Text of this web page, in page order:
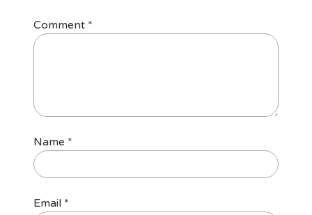
Comment *
Name *
Email *